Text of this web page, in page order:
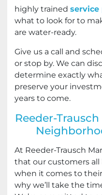
highly trained service
what to look for to
are water-ready.
Give us a call and
or stop by. We can
determine exactly
preserve your
years to come.
Reeder-
At Reeder-Trausch
that our customers
when it comes to
why we’ll take the